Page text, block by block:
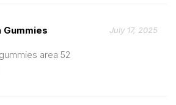
Gummies July 17, 2025
area 52